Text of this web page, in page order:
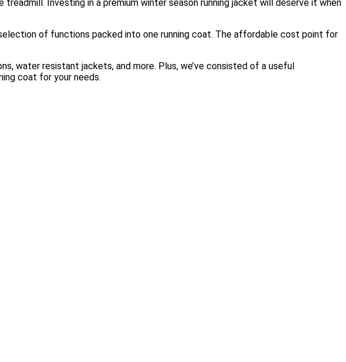
Investing in a premium winter season running jacket will deserve it when
of functions packed into one running coat. The affordable cost point for
water resistant jackets, and more. Plus, we’ve consisted of a useful
coat for your needs.